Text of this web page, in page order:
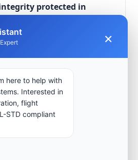
protected in
systems?
infrastructure?
telemetry play in
×
here to help with
Interested in
flight
STD compliant